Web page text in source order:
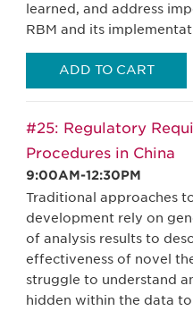
learned, and address
RBM and its
ADD TO CART
#25: Regulatory
Procedures in China
9:00AM-12:30PM
Traditional approaches
development rely on
of analysis results to
effectiveness of novel
struggle to understand
hidden within the data